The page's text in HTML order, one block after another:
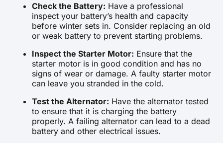
Check the Battery: Have a professional
inspect your battery’s health and capacity
before winter sets in. Consider replacing an old
or weak battery to prevent starting problems.
Inspect the Starter Motor: Ensure that the
starter motor is in good condition and has no
signs of wear or damage. A faulty starter motor
can leave you stranded in the cold.
Test the Alternator: Have the alternator tested
to ensure that it is charging the battery
properly. A failing alternator can lead to a dead
battery and other electrical issues.